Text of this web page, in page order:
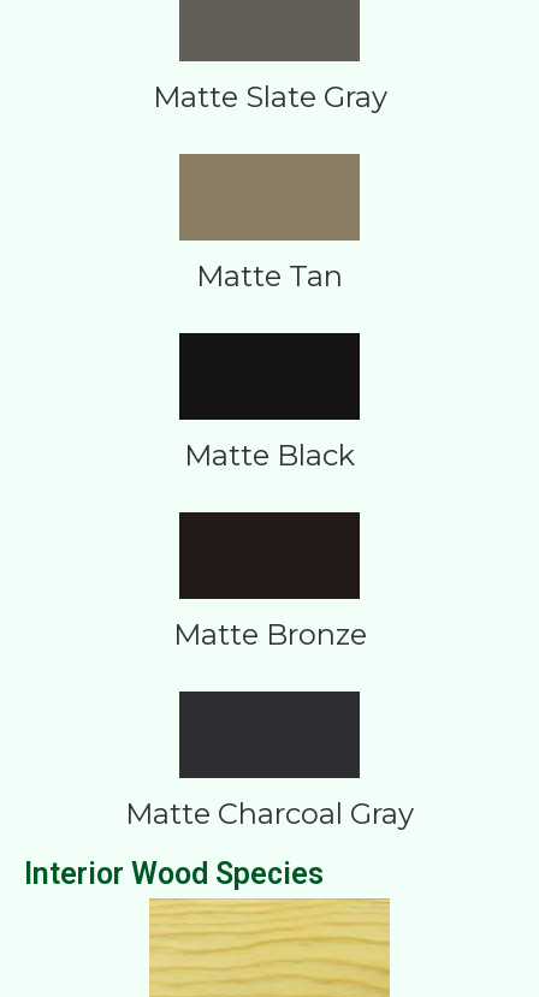
Matte Slate Gray
Matte Tan
Matte Black
Matte Bronze
Matte Charcoal Gray
Interior Wood Species